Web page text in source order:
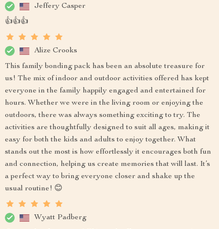
Jeffery Casper
👍👍👍
Alize Crooks
This family bonding pack has been an absolute treasure for
us! The mix of indoor and outdoor activities offered has kept
everyone in the family happily engaged and entertained for
hours. Whether we were in the living room or enjoying the
outdoors, there was always something exciting to try. The
activities are thoughtfully designed to suit all ages, making it
easy for both the kids and adults to enjoy together. What
stands out the most is how effortlessly it encourages both fun
and connection, helping us create memories that will last. It’s
a perfect way to bring everyone closer and shake up the
usual routine! 😊
Wyatt Padberg